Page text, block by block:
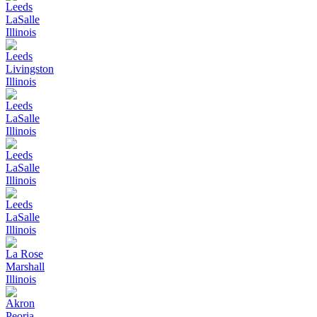
Leeds
LaSalle
Illinois
Leeds
Livingston
Illinois
Leeds
LaSalle
Illinois
Leeds
LaSalle
Illinois
Leeds
LaSalle
Illinois
La Rose
Marshall
Illinois
Akron